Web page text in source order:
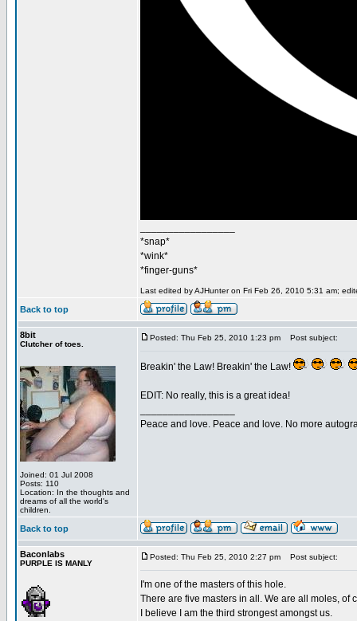
*snap*
*wink*
*finger-guns*
Last edited by AJHunter on Fri Feb 26, 2010 5:31 am;
Back to top
8bit
Clutcher of toes.
Joined: 01 Jul 2008
Posts: 110
Location: In the thoughts and
dreams of all the world's
children.
Posted: Thu Feb 25, 2010 1:23 pm Post subject:
Breakin' the Law! Breakin' the Law!
EDIT: No really, this is a great idea!
Peace and love. Peace and love. No more
Back to top
Baconlabs
PURPLE IS MANLY
Posted: Thu Feb 25, 2010 2:27 pm Post subject:
I'm one of the masters of this hole.
There are five masters in all. We are all moles, of
I believe I am the third strongest amongst us.